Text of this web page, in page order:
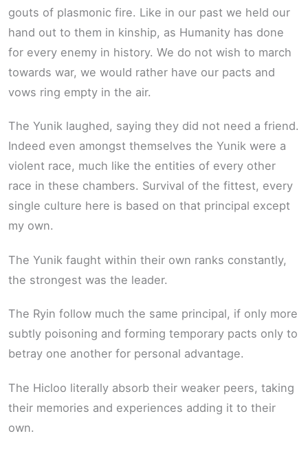
gouts of plasmonic fire. Like in our past we held our
hand out to them in kinship, as Humanity has done
for every enemy in history. We do not wish to march
towards war, we would rather have our pacts and
vows ring empty in the air.
The Yunik laughed, saying they did not need a friend.
Indeed even amongst themselves the Yunik were a
violent race, much like the entities of every other
race in these chambers. Survival of the fittest, every
single culture here is based on that principal except
my own.
The Yunik faught within their own ranks constantly,
the strongest was the leader.
The Ryin follow much the same principal, if only more
subtly poisoning and forming temporary pacts only to
betray one another for personal advantage.
The Hicloo literally absorb their weaker peers, taking
their memories and experiences adding it to their
own.